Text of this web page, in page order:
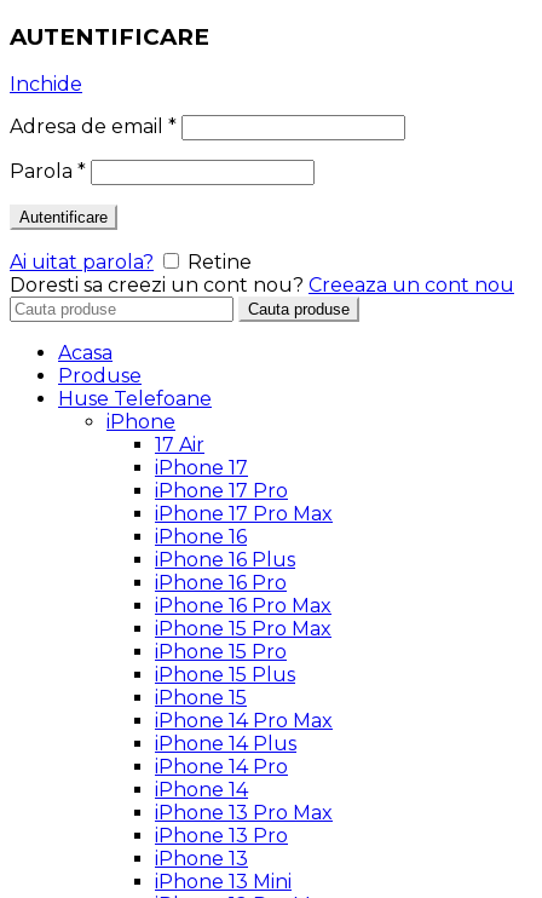
AUTENTIFICARE
Inchide
Adresa de email *
Parola *
Autentificare
Ai uitat parola?
Retine
Doresti sa creezi un cont nou? Creeaza un cont nou
Search
Cauta produse
Acasa
Produse
Huse Telefoane
iPhone
17 Air
iPhone 17
iPhone 17 Pro
iPhone 17 Pro Max
iPhone 16
iPhone 16 Plus
iPhone 16 Pro
iPhone 16 Pro Max
iPhone 15 Pro Max
iPhone 15 Pro
iPhone 15 Plus
iPhone 15
iPhone 14 Pro Max
iPhone 14 Plus
iPhone 14 Pro
iPhone 14
iPhone 13 Pro Max
iPhone 13 Pro
iPhone 13
iPhone 13 Mini